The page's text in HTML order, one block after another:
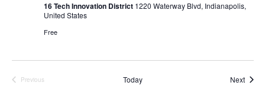
16 Tech Innovation District 1220 Waterway Blvd, Indianapolis,
United States
Free
Previous
Today Next